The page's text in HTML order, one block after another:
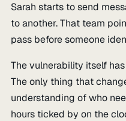
Sarah starts to send
to another. That team
pass before someone
The vulnerability itself
The only thing that
understanding of who
hours ticked by on the